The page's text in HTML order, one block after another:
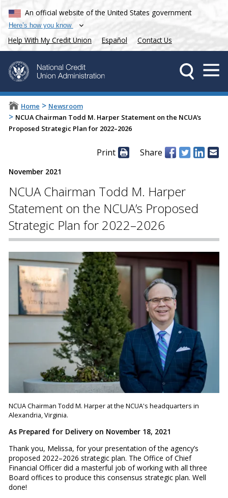
An official website of the United States government
Here’s how you know
Help With My Credit Union Español Contact Us
Home > Newsroom
> NCUA Chairman Todd M. Harper Statement on the NCUA’s
Proposed Strategic Plan for 2022–2026
Print Share
November 2021
NCUA Chairman Todd M. Harper
Statement on the NCUA’s Proposed
Strategic Plan for 2022–2026
NCUA Chairman Todd M. Harper at the NCUA's headquarters in
Alexandria, Virginia.
As Prepared for Delivery on November 18, 2021
Thank you, Melissa, for your presentation of the agency’s
proposed 2022–2026 strategic plan. The Office of Chief
Financial Officer did a masterful job of working with all three
Board offices to produce this consensus strategic plan. Well
done!